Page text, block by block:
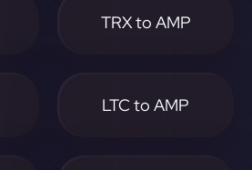
TRX to AMP
LTC to AMP